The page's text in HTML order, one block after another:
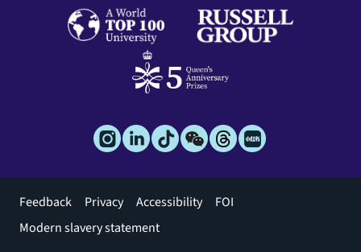
Footer
menu
Feedback Privacy Accessibility
FOI
Modern slavery statement